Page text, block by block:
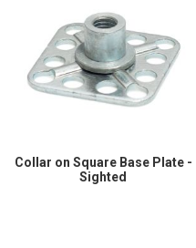
Collar on Square Base Plate -
Sighted